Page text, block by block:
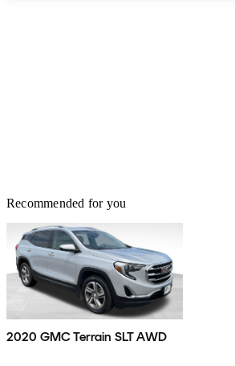
Recommended for you
2020 GMC Terrain SLT AWD